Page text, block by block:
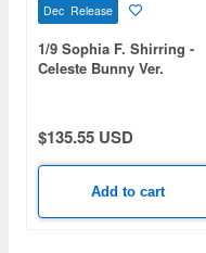
Dec Release
1/9 Sophia F. Shirring -
Celeste Bunny Ver.
$135.55 USD
Add to cart